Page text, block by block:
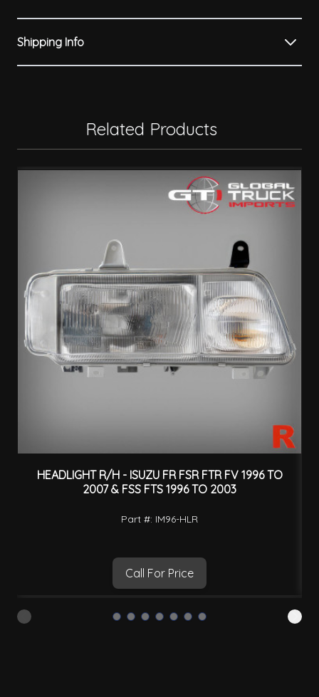
Shipping Info
Related Products
HEADLIGHT R/H - ISUZU FR FSR FTR FV 1996 TO
2007 & FSS FTS 1996 TO 2003
Part #: IM96-HLR
Call For Price